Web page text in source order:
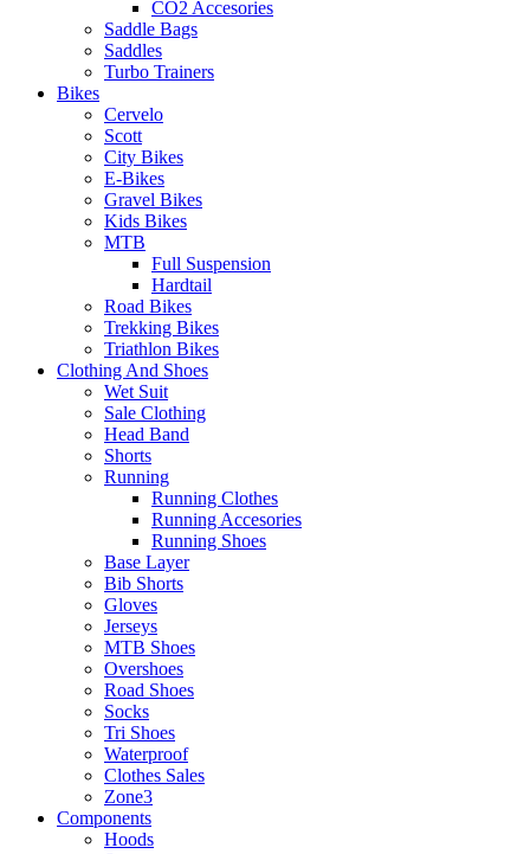
CO2 Accesories
Saddle Bags
Saddles
Turbo Trainers
Bikes
Cervelo
Scott
City Bikes
E-Bikes
Gravel Bikes
Kids Bikes
MTB
Full Suspension
Hardtail
Road Bikes
Trekking Bikes
Triathlon Bikes
Clothing And Shoes
Wet Suit
Sale Clothing
Head Band
Shorts
Running
Running Clothes
Running Accesories
Running Shoes
Base Layer
Bib Shorts
Gloves
Jerseys
MTB Shoes
Overshoes
Road Shoes
Socks
Tri Shoes
Waterproof
Clothes Sales
Zone3
Components
Hoods